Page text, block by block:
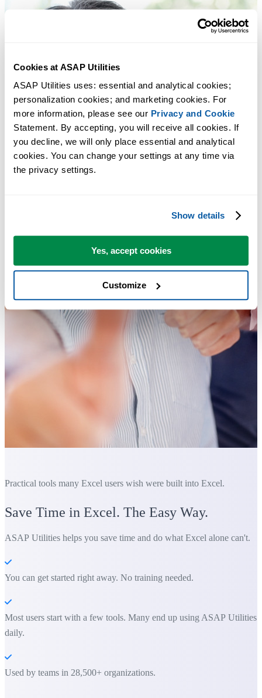
Cookies at ASAP Utilities
ASAP Utilities uses: essential and analytical cookies;
personalization cookies; and marketing cookies. For
more information, please see our Privacy and Cookie
Statement. By accepting, you will receive all cookies. If
you decline, we will only place essential and analytical
cookies. You can change your settings at any time via
the privacy settings.
Show details
Yes, accept cookies
Customize
Practical tools many Excel users wish were built into Excel.
Save Time in Excel. The Easy Way.
ASAP Utilities helps you save time and do what Excel alone can't.
You can get started right away. No training needed.
Most users start with a few tools. Many end up using ASAP Utilities
daily.
Used by teams in 28,500+ organizations.